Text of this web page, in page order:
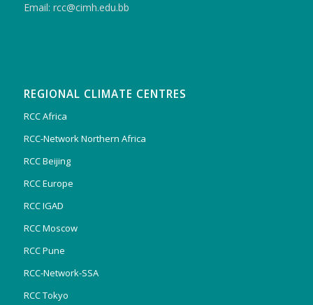
Email: rcc@cimh.edu.bb
REGIONAL CLIMATE CENTRES
RCC Africa
RCC-Network Northern Africa
RCC Beijing
RCC Europe
RCC IGAD
RCC Moscow
RCC Pune
RCC-Network-SSA
RCC Tokyo